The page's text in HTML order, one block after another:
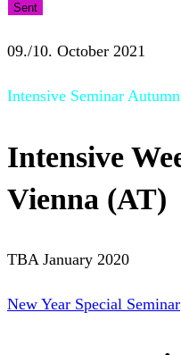
Sent
09./10. October 2021
Intensive Seminar Autumn
Intensive
Vienna (AT)
TBA January 2020
New Year Special Seminar